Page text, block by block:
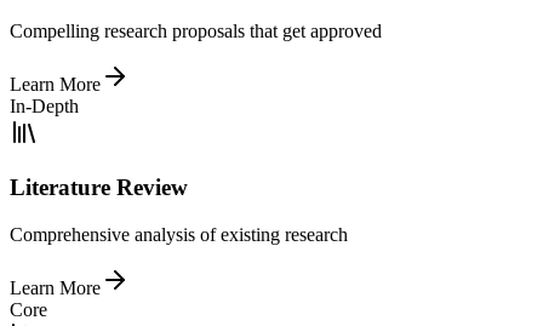
Compelling research proposals that get approved
Learn More
In-Depth
Literature Review
Comprehensive analysis of existing research
Learn More
Core